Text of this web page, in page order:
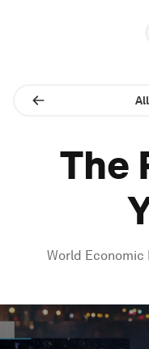
The
World Economic
seconds
of